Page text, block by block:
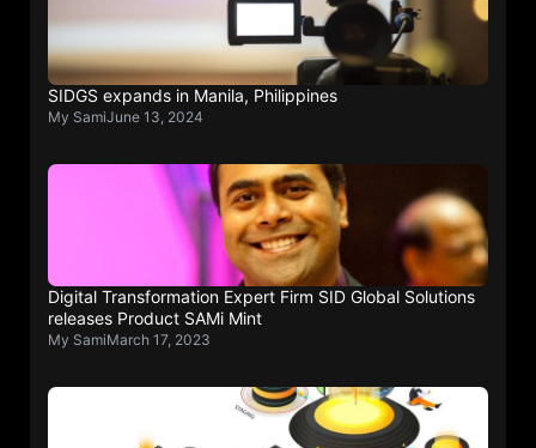
SIDGS expands in Manila, Philippines
My SamiJune 13, 2024
Digital Transformation Expert Firm SID Global Solutions
releases Product SAMi Mint
My SamiMarch 17, 2023